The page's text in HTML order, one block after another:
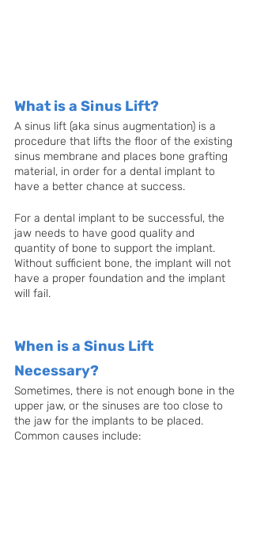
What is a Sinus Lift?
A sinus lift (aka sinus augmentation) is a
procedure that lifts the floor of the existing
sinus membrane and places bone grafting
material, in order for a dental implant to
have a better chance at success.
For a dental implant to be successful, the
jaw needs to have good quality and
quantity of bone to support the implant.
Without sufficient bone, the implant will not
have a proper foundation and the implant
will fail.
When is a Sinus Lift
Necessary?
Sometimes, there is not enough bone in the
upper jaw, or the sinuses are too close to
the jaw for the implants to be placed.
Common causes include: